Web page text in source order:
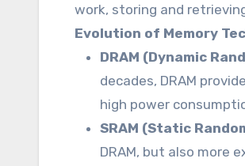
work, storing and
Evolution of Memory
DRAM (Dynamic
decades, DRAM
high power
SRAM (Static
DRAM, but also more